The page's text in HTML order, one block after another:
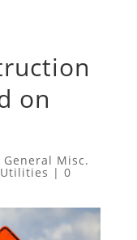
on
General Misc.
| 0